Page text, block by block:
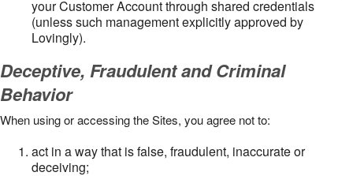
your Customer Account through shared credentials
(unless such management explicitly approved by
Lovingly).
Deceptive, Fraudulent and Criminal
Behavior
When using or accessing the Sites, you agree not to:
act in a way that is false, fraudulent, inaccurate or
deceiving;